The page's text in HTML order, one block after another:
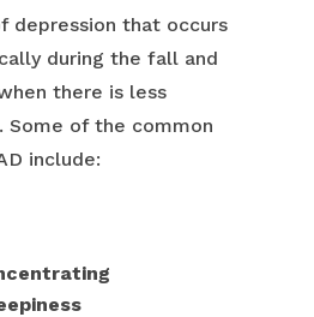
depression that occurs
during the fall and
there is less
Some of the common
include: